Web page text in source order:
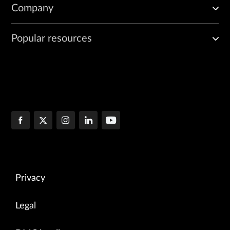
Company
Popular resources
Privacy
Legal